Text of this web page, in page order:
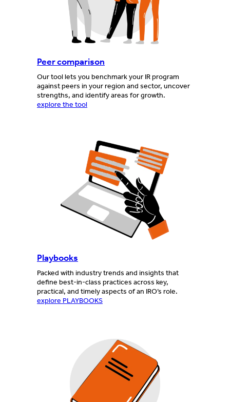
Peer comparison
Our tool lets you benchmark your IR program
against peers in your region and sector, uncover
strengths, and identify areas for growth.
explore the tool
Playbooks
Packed with industry trends and insights that
define best-in-class practices across key,
practical, and timely aspects of an IRO’s role.
explore PLAYBOOKS